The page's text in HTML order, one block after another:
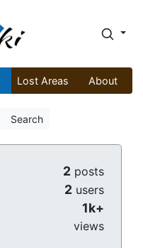
Lost Areas About
Search
2 posts
2 users
1k+
views